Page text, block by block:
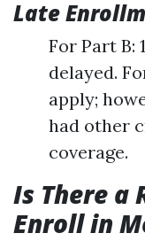
Late
For Part B:
delayed.
apply;
had other
coverage.
Is There a
Enroll in